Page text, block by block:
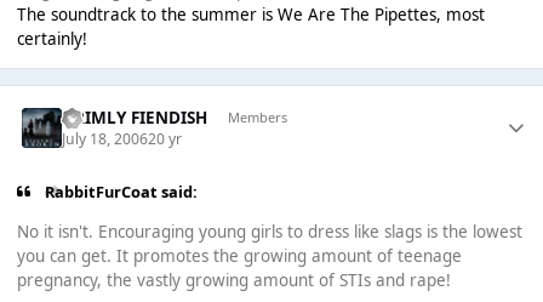
The soundtrack to the summer is We Are The Pipettes, most
certainly!
GRIMLY FIENDISH Members
July 18, 200620 yr
RabbitFurCoat said:
No it isn't. Encouraging young girls to dress like slags is the lowest
you can get. It promotes the growing amount of teenage
pregnancy, the vastly growing amount of STIs and rape!